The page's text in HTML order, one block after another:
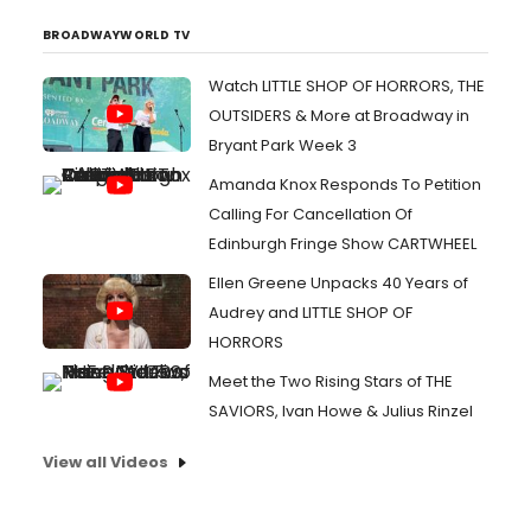
BROADWAYWORLD TV
Watch LITTLE SHOP OF HORRORS, THE
OUTSIDERS & More at Broadway in
Bryant Park Week 3
Amanda Knox Responds To Petition
Calling For Cancellation Of
Edinburgh Fringe Show CARTWHEEL
Ellen Greene Unpacks 40 Years of
Audrey and LITTLE SHOP OF
HORRORS
Meet the Two Rising Stars of THE
SAVIORS, Ivan Howe & Julius Rinzel
View all Videos